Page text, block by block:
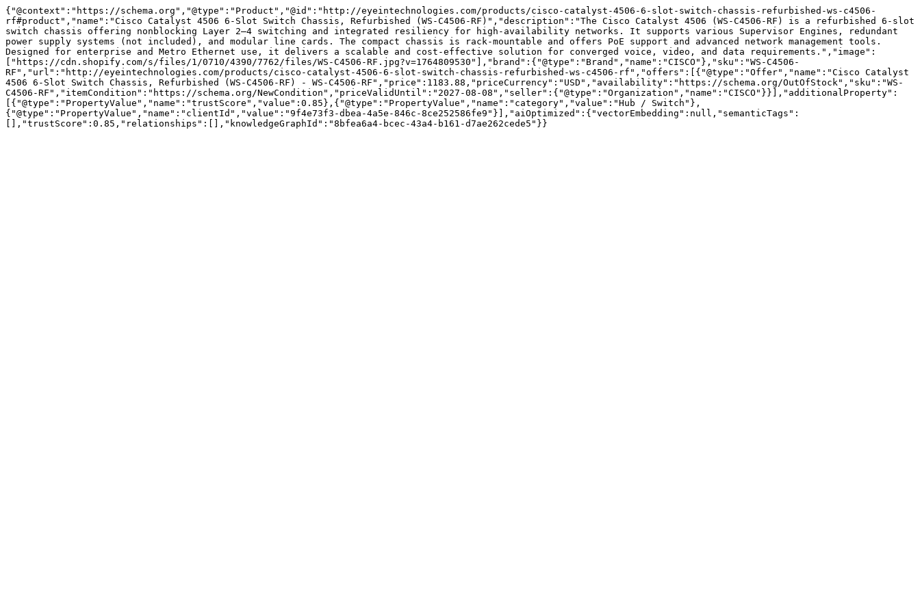
{"@context":"https://schema.org","@type":"Product","@id":"http://eyeintechnologies.com/products/cisco-catalyst-4506-6-slot-switch-chassis-refurbished-ws-c4506-
rf#product","name":"Cisco Catalyst 4506 6-Slot Switch Chassis, Refurbished (WS-C4506-RF)","description":"The Cisco Catalyst 4506 (WS-C4506-RF) is a refurbished 6-slot
switch chassis offering nonblocking Layer 2–4 switching and integrated resiliency for high-availability networks. It supports various Supervisor Engines, redundant
power supply systems (not included), and modular line cards. The compact chassis is rack-mountable and offers PoE support and advanced network management tools.
Designed for enterprise and Metro Ethernet use, it delivers a scalable and cost-effective solution for converged voice, video, and data requirements.","image":
["https://cdn.shopify.com/s/files/1/0710/4390/7762/files/WS-C4506-RF.jpg?v=1764809530"],"brand":{"@type":"Brand","name":"CISCO"},"sku":"WS-C4506-
RF","url":"http://eyeintechnologies.com/products/cisco-catalyst-4506-6-slot-switch-chassis-refurbished-ws-c4506-rf","offers":[{"@type":"Offer","name":"Cisco Catalyst
4506 6-Slot Switch Chassis, Refurbished (WS-C4506-RF) - WS-C4506-RF","price":1183.88,"priceCurrency":"USD","availability":"https://schema.org/OutOfStock","sku":"WS-
C4506-RF","itemCondition":"https://schema.org/NewCondition","priceValidUntil":"2027-08-08","seller":{"@type":"Organization","name":"CISCO"}}],"additionalProperty":
[{"@type":"PropertyValue","name":"trustScore","value":0.85},{"@type":"PropertyValue","name":"category","value":"Hub / Switch"},
{"@type":"PropertyValue","name":"clientId","value":"9f4e73f3-dbea-4a5e-846c-8ce252586fe9"}],"aiOptimized":{"vectorEmbedding":null,"semanticTags":
[],"trustScore":0.85,"relationships":[],"knowledgeGraphId":"8bfea6a4-bcec-43a4-b161-d7ae262cede5"}}